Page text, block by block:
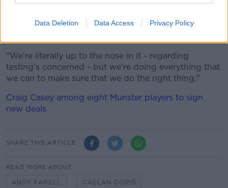
Data Deletion Data Access Privacy Policy
Wednesday, to come into camp fit on Thursday. And
"We're literally up to the nose in it - regarding
testing's concerned - but we're doing everything that
we can to make sure that we do the right thing."
Craig Casey among eight Munster players to sign
new deals
SHARE THIS ARTICLE
READ MORE ABOUT
ANDY FARELL CAELAN DORIS